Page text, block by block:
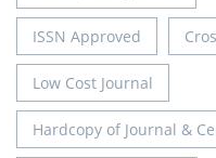
ISSN Approved
Low Cost Journal
Hardcopy of Journal &